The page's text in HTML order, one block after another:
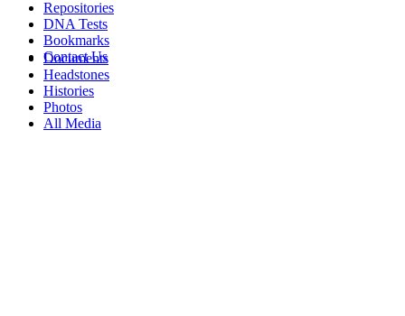
Documents
Headstones
Histories
Photos
All Media
Repositories
DNA Tests
Bookmarks
Contact Us